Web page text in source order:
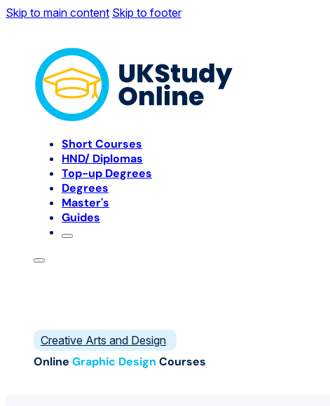
Skip to main content Skip to footer
Short Courses
HND/ Diplomas
Top-up Degrees
Degrees
Master's
Guides
Creative Arts and Design
Online Graphic Design Courses